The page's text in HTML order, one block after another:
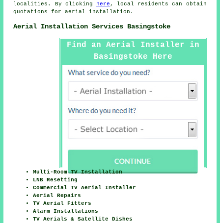
localities. By clicking
here , local residents can obtain
quotations foraerial installation .
Aerial Installation Services Basingstoke
Find an Aerial Installer in
Basingstoke Here
Multi-Room TV Installation
LNB Resetting
Commercial TV Aerial Installer
Aerial Repairs
TV Aerial Fitters
Alarm Installations
TV Aerials & Satellite Dishes